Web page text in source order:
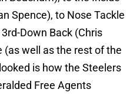
Spence), to Nose Tackle
Down Back (Chris
well as the rest of the
is how the Steelers
Free Agents